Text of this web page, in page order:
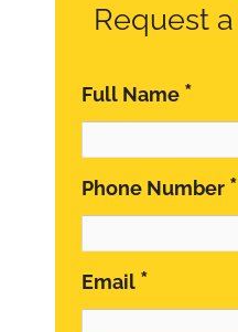
Request a
Full Name *
Phone Number *
Email *